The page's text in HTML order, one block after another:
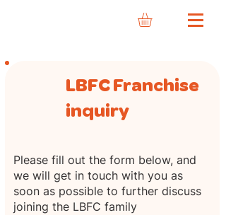
LBFC Franchise
inquiry
Please fill out the form below, and
we will get in touch with you as
soon as possible to further discuss
joining the LBFC family